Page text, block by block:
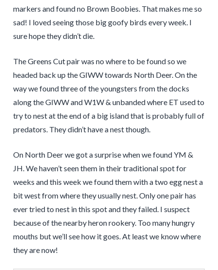
markers and found no Brown Boobies. That makes me so
sad! I loved seeing those big goofy birds every week. I
sure hope they didn’t die.
The Greens Cut pair was no where to be found so we
headed back up the GIWW towards North Deer. On the
way we found three of the youngsters from the docks
along the GIWW and W1W & unbanded where ET used to
try to nest at the end of a big island that is probably full of
predators. They didn’t have a nest though.
On North Deer we got a surprise when we found YM &
JH. We haven’t seen them in their traditional spot for
weeks and this week we found them with a two egg nest a
bit west from where they usually nest. Only one pair has
ever tried to nest in this spot and they failed. I suspect
because of the nearby heron rookery. Too many hungry
mouths but we’ll see how it goes. At least we know where
they are now!